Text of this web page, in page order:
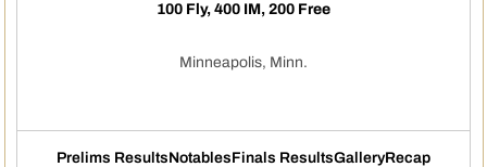
100 Fly, 400 IM, 200 Free
Minneapolis, Minn.
Prelims ResultsNotablesFinals ResultsGalleryRecap